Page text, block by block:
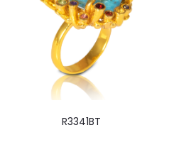
R3341BT